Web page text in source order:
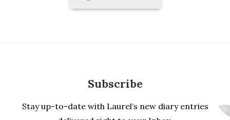
Subscribe
Stay up-to-date with Laurel’s new diary entries